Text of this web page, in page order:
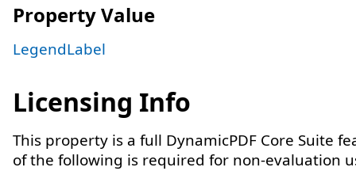
Property Value
LegendLabel
Licensing Info
This property is a full DynamicPDF Core Suite
of the following is required for non-evaluation